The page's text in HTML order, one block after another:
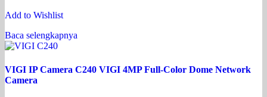
Add to Wishlist
Baca selengkapnya
VIGI IP Camera C240 VIGI 4MP Full-Color Dome Network
Camera